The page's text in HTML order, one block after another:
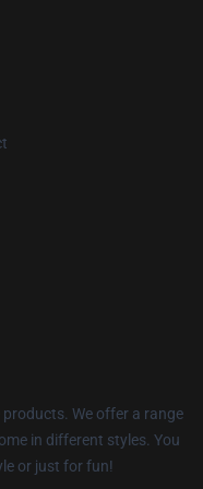
We offer a range
in different styles. You
or just for fun!